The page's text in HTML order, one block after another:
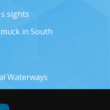
sights
in South
Waterways